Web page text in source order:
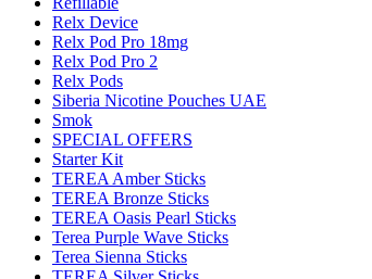
Relx Device
Relx Pod Pro 18mg
Relx Pod Pro 2
Relx Pods
Siberia Nicotine Pouches UAE
Smok
SPECIAL OFFERS
Starter Kit
TEREA Amber Sticks
TEREA Bronze Sticks
TEREA Oasis Pearl Sticks
Terea Purple Wave Sticks
Terea Sienna Sticks